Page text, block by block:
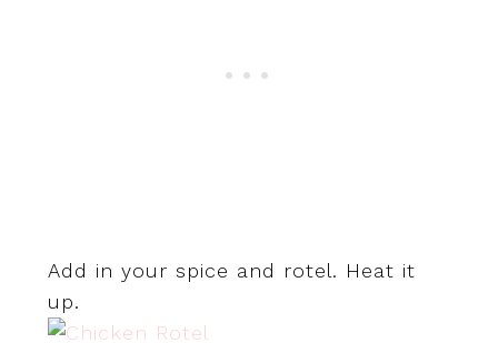
Add in your spice and rotel. Heat it
up.